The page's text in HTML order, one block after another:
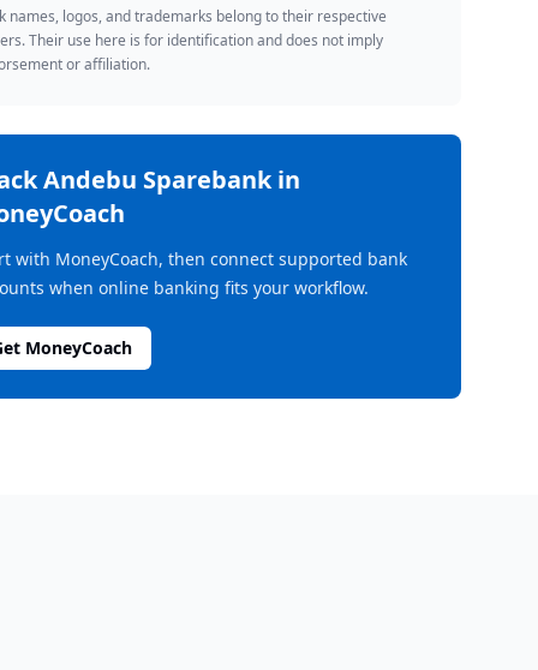
names, logos, and trademarks belong to their respective
Their use here is for identification and does not imply
or affiliation.
Andebu Sparebankin
with MoneyCoach, then connect supported bank
when online banking fits your workflow.
MoneyCoach